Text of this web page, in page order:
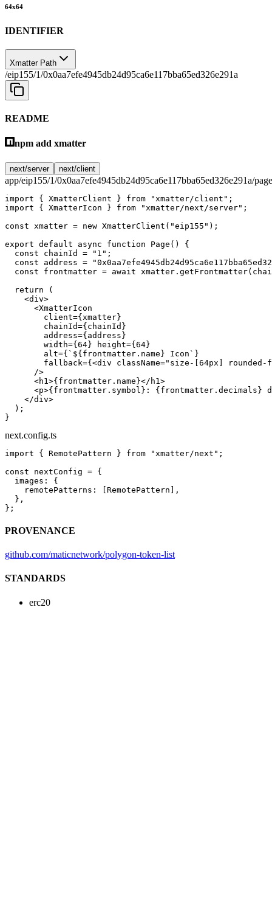
64x64
IDENTIFIER
Xmatter Path
/eip155/1/0x0aa7efe4945db24d95ca6e117bba65ed326e291a
README
npm add xmatter
next/server next/client
app/eip155/1/0x0aa7efe4945db24d95ca6e117bba65ed326e291a/
import { XmatterClient } from "xmatter/client" ;
import { XmatterIcon } from "xmatter/next/server" ;
const xmatter = new XmatterClient ( "eip155" );
export default async function Page () {
  const
chainId = "1" ;
  const
address =
  const
frontmatter = await xmatter. getFrontmatter
  return
(
    <
div>
      <
XmatterIcon
        client
={xmatter}
        chainId
={chainId}
        address
={address}
        width
={64} height={64}
        alt
={ `${frontmatter . name} Icon` }
        fallback
={<div className="size-[64px]
      />
      <
h1 >{frontmatter.name}</ h1 >
      <
p>{frontmatter.symbol}: {frontmatter.decimals}
    </
div>
  );
}
next.config.ts
import { RemotePattern } from "xmatter/next" ;
const nextConfig = {
  images: {
    remotePatterns: [RemotePattern],
  },
};
PROVENANCE
github.com/maticnetwork/polygon-token-list
STANDARDS
erc20